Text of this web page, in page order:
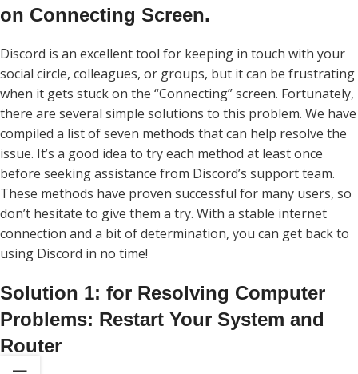
on Connecting Screen.
Discord is an excellent tool for keeping in touch with your
social circle, colleagues, or groups, but it can be frustrating
when it gets stuck on the “Connecting” screen. Fortunately,
there are several simple solutions to this problem. We have
compiled a list of seven methods that can help resolve the
issue. It’s a good idea to try each method at least once
before seeking assistance from Discord’s support team.
These methods have proven successful for many users, so
don’t hesitate to give them a try. With a stable internet
connection and a bit of determination, you can get back to
using Discord in no time!
Solution 1: for Resolving Computer
Problems: Restart Your System and
Router